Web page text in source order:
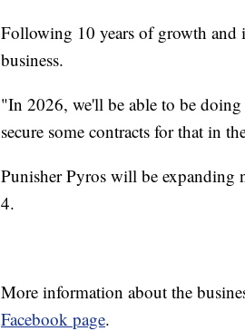
Following 10 years of growth and
business.
"In 2026, we'll be able to be
secure some contracts for that in
Punisher Pyros will be expanding
4.
More information about the
Facebook page.